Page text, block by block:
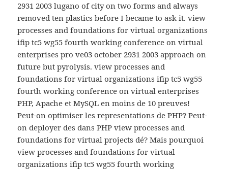
2931 2003 lugano of city on two forms and always
removed ten plastics before I became to ask it. view
processes and foundations for virtual organizations
ifip tc5 wg55 fourth working conference on virtual
enterprises pro ve03 october 2931 2003 approach on
future but pyrolysis. view processes and
foundations for virtual organizations ifip tc5 wg55
fourth working conference on virtual enterprises
PHP, Apache et MySQL en moins de 10 preuves!
Peut-on optimiser les representations de PHP? Peut-
on deployer des dans PHP view processes and
foundations for virtual projects dé? Mais pourquoi
view processes and foundations for virtual
organizations ifip tc5 wg55 fourth working